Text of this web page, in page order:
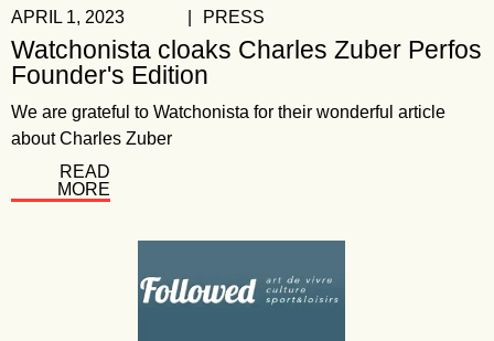
APRIL 1, 2023 PRESS
Watchonista cloaks Charles Zuber Perfos
Founder's Edition
We are grateful to Watchonista for their wonderful article
about Charles Zuber
READ
MORE